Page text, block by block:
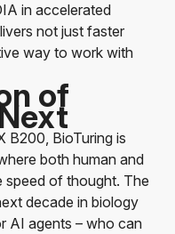
in accelerated
not just faster
way to work with
of
B200, BioTuring is
both human and
speed of thought. The
decade in biology
AI agents – who can